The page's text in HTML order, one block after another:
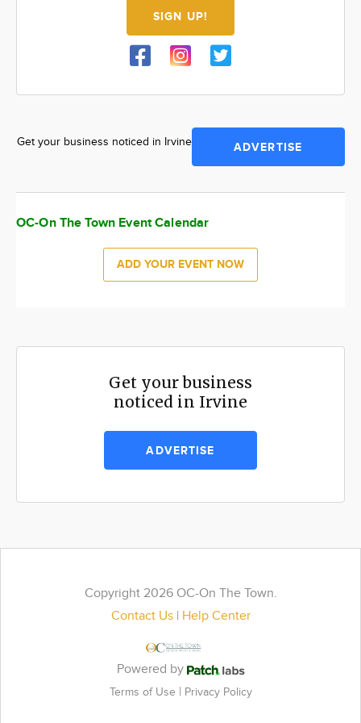
SIGN UP!
Get your business noticed in Irvine ADVERTISE
OC-On The Town Event Calendar
ADD YOUR EVENT NOW
Get your business
noticed in Irvine
ADVERTISE
Copyright 2026 OC-On The Town.
Contact Us| Help Center
Powered by
Terms of Use | Privacy Policy